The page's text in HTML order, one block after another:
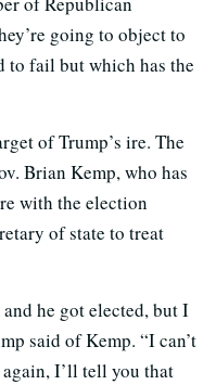
going to object to
to fail but which has the
of Trump’s ire. The
Brian Kemp, who has
with the election
of state to treat
he got elected, but I
said of Kemp. “I can’t
I’ll tell you that